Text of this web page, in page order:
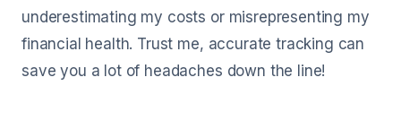
underestimating my costs or misrepresenting my
financial health. Trust me, accurate tracking can
save you a lot of headaches down the line!